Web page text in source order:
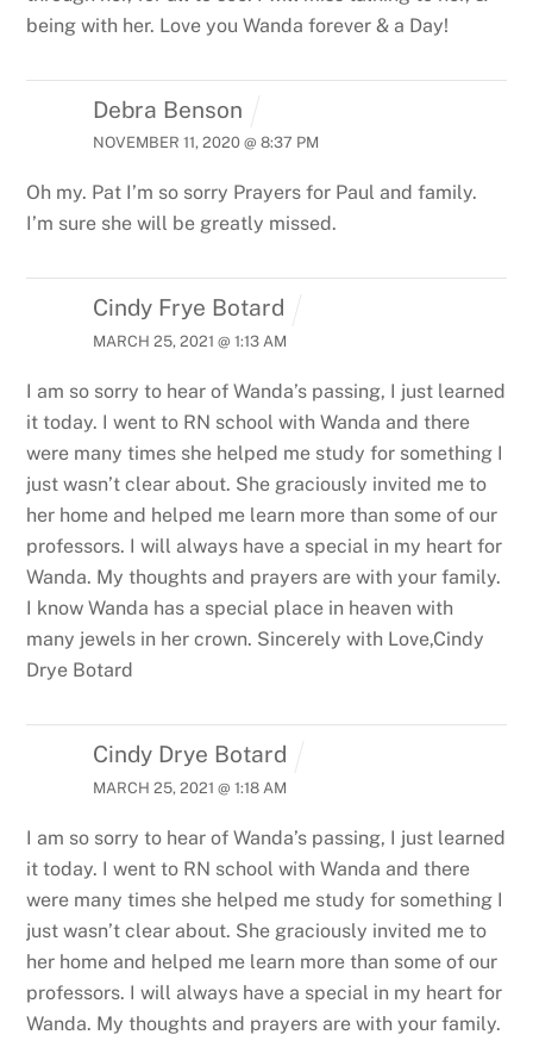
being with her. Love you Wanda forever & a Day!
Debra Benson
NOVEMBER 11, 2020 @ 8:37 PM
Oh my. Pat I’m so sorry Prayers for Paul and family.
I’m sure she will be greatly missed.
Cindy Frye Botard
MARCH 25, 2021 @ 1:13 AM
I am so sorry to hear of Wanda’s passing, I just learned
it today. I went to RN school with Wanda and there
were many times she helped me study for something I
just wasn’t clear about. She graciously invited me to
her home and helped me learn more than some of our
professors. I will always have a special in my heart for
Wanda. My thoughts and prayers are with your family.
I know Wanda has a special place in heaven with
many jewels in her crown. Sincerely with Love,Cindy
Drye Botard
Cindy Drye Botard
MARCH 25, 2021 @ 1:18 AM
I am so sorry to hear of Wanda’s passing, I just learned
it today. I went to RN school with Wanda and there
were many times she helped me study for something I
just wasn’t clear about. She graciously invited me to
her home and helped me learn more than some of our
professors. I will always have a special in my heart for
Wanda. My thoughts and prayers are with your family.